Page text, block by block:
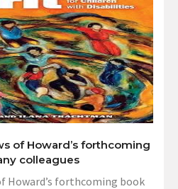
of Howard’s forthcoming
colleagues
Howard’s forthcoming book